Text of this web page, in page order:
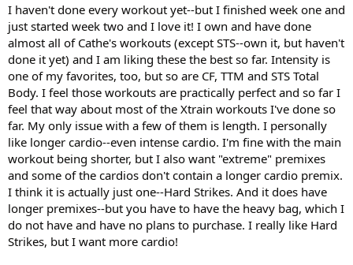
What do you think?
I haven't done every workout yet--but I finished week one and
just started week two and I love it! I own and have done
almost all of Cathe's workouts (except STS--own it, but haven't
done it yet) and I am liking these the best so far. Intensity is
one of my favorites, too, but so are CF, TTM and STS Total
Body. I feel those workouts are practically perfect and so far I
feel that way about most of the Xtrain workouts I've done so
far. My only issue with a few of them is length. I personally
like longer cardio--even intense cardio. I'm fine with the main
workout being shorter, but I also want "extreme" premixes
and some of the cardios don't contain a longer cardio premix.
I think it is actually just one--Hard Strikes. And it does have
longer premixes--but you have to have the heavy bag, which I
do not have and have no plans to purchase. I really like Hard
Strikes, but I want more cardio!